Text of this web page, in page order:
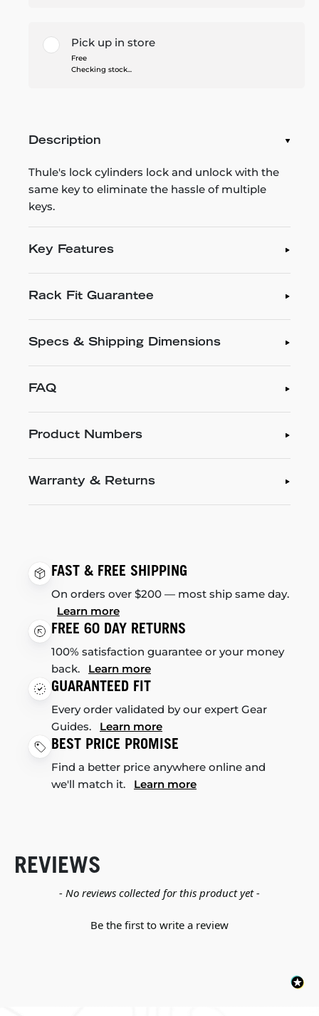
Pick up in store
Free
Checking stock...
Description
Thule's lock cylinders lock and unlock with the
same key to eliminate the hassle of multiple
keys.
Key Features
Rack Fit Guarantee
Specs & Shipping Dimensions
FAQ
Product Numbers
Warranty & Returns
FAST & FREE SHIPPING
On orders over $200 — most ship same day.
Learn more
FREE 60 DAY RETURNS
100% satisfaction guarantee or your money
back. Learn more
GUARANTEED FIT
Every order validated by our expert Gear
Guides. Learn more
BEST PRICE PROMISE
Find a better price anywhere online and
we'll match it. Learn more
REVIEWS
- No reviews collected for this product yet -
Be the first to write a review
New content loaded